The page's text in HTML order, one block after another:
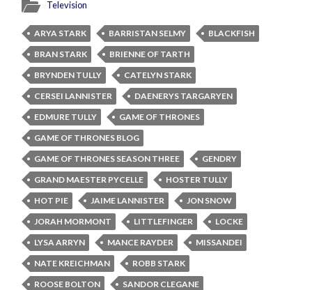
Television
ARYA STARK BARRISTAN SELMY
BLACKFISH
BRAN STARK
BRIENNE OF TARTH
BRYNDEN TULLY
CATELYN STARK
CERSEI LANNISTER
DAENERYS TARGARYEN
EDMURE TULLY
GAME OF THRONES
GAME OF THRONES BLOG
GAME OF THRONES SEASON THREE
GENDRY
GRAND MAESTER PYCELLE
HOSTER TULLY
HOT PIE
JAIME LANNISTER
JON SNOW
JORAH MORMONT
LITTLEFINGER
LOCKE
LYSA ARRYN
MANCE RAYDER
MISSANDEI
NATE KREICHMAN
ROBB STARK
ROOSE BOLTON
SANDOR CLEGANE